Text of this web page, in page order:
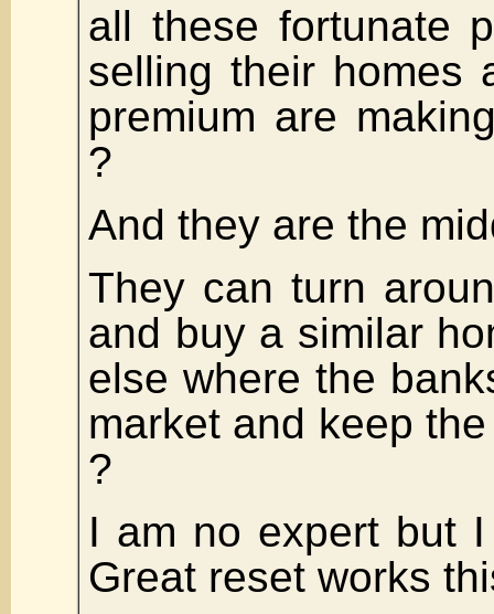
all these fortunate
selling their homes
premium are
?
And they are the
They can turn
and buy a similar
else where the
market and keep
?
I am no expert but I
Great reset works